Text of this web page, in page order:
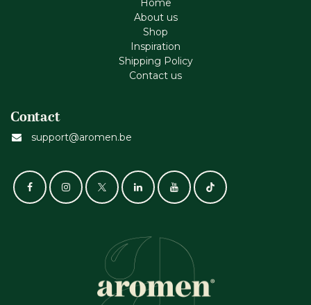
Home
About us
Shop
Inspiration
Shipping Policy
Contact us
Contact
support@aromen.be